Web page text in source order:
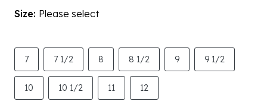
Size: Please select
7 7 1/2 8 8 1/2 9 9 1/2
10 10 1/2 11 12